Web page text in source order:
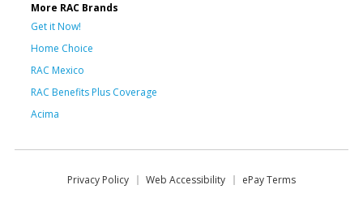
More RAC Brands
Get it Now!
Home Choice
RAC Mexico
RAC Benefits Plus Coverage
Acima
Privacy Policy Web Accessibility
ePay Terms